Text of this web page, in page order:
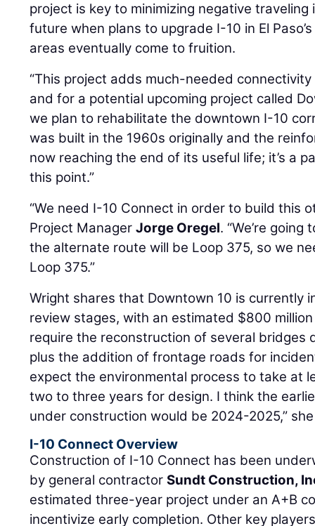
project is key to minimizing negative
future when plans to upgrade I-10 in El
areas eventually come to fruition.
“This project adds much-needed
and for a potential upcoming project called
we plan to rehabilitate the downtown I-10
was built in the 1960s originally and the
now reaching the end of its useful life; it’s a
this point.”
“We need I-10 Connect in order to build this
Project ManagerJorge Oregel. “We’re
the alternate route will be Loop 375, so we
Loop 375.”
Wright shares that Downtown 10 is currently
review stages, with an estimated $800
require the reconstruction of several bridges
plus the addition of frontage roads for
expect the environmental process to take at
two to three years for design. I think the
under construction would be 2024-2025,”
I-10 Connect Overview
Construction of I-10 Connect has been
by general contractorSundt Construction,
estimated three-year project under an A+B
incentivize early completion. Other key